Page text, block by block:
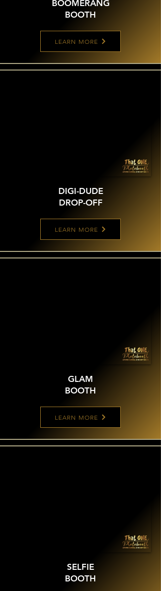
BOOMERANG
BOOTH
LEARN MORE
DIGI-DUDE
DROP-OFF
LEARN MORE
GLAM
BOOTH
LEARN MORE
SELFIE
BOOTH